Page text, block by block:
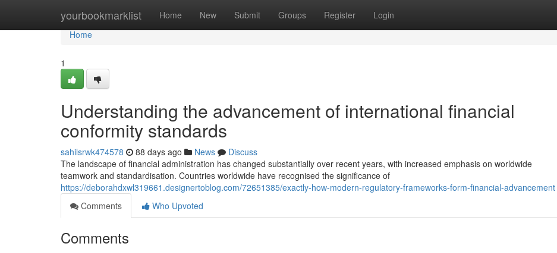
yourbookmarklist Home New Submit Groups Register Login
Home
Home
1
Understanding the advancement of international financial
conformity standards
sahilsrwk474578 88 days ago News
Discuss
The landscape of financial administration has changed substantially over recent years, with increased emphasis on worldwide
teamwork and standardisation. Countries worldwide have recognised the significance of
https://deborahdxwl319661.designertoblog.com/72651385/exactly-how-modern-regulatory-frameworks-form-financial-advancement
Comments
Who Upvoted
Comments